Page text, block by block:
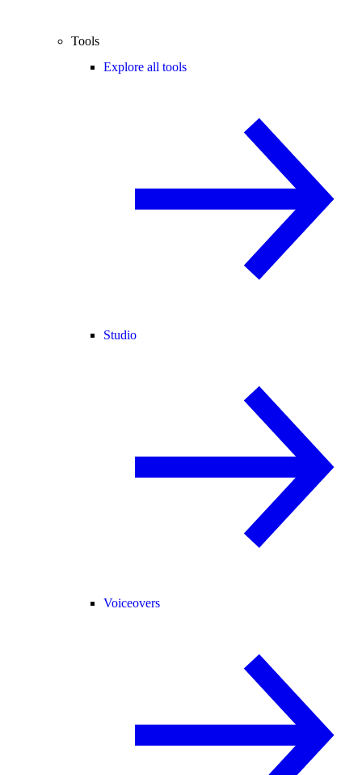
Tools
Explore all tools
Studio
Voiceovers